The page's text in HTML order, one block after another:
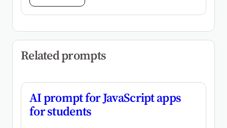
Related prompts
AI prompt for JavaScript apps
for students